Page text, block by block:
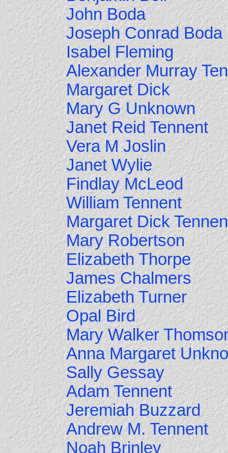
John Boda
Joseph Conrad Boda
Isabel Fleming
Alexander Murray
Margaret Dick
Mary G Unknown
Janet Reid Tennent
Vera M Joslin
Janet Wylie
Findlay McLeod
William Tennent
Margaret Dick
Mary Robertson
Elizabeth Thorpe
James Chalmers
Elizabeth Turner
Opal Bird
Mary Walker
Anna Margaret
Sally Gessay
Adam Tennent
Jeremiah Buzzard
Andrew M. Tennent
Noah Brinley